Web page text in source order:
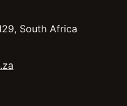
South Africa